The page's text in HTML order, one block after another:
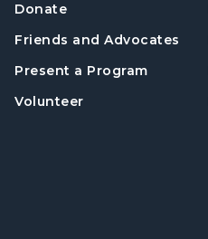
Donate
Friends and Advocates
Present a Program
Volunteer